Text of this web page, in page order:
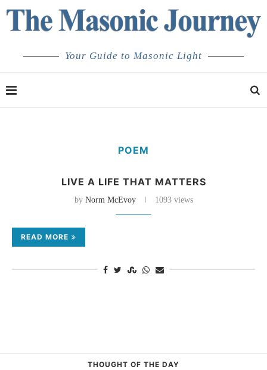
Your Guide to Masonic Light
POEM
LIVE A LIFE THAT MATTERS
by Norm McEvoy 1093 views
READ MORE
THOUGHT OF THE DAY